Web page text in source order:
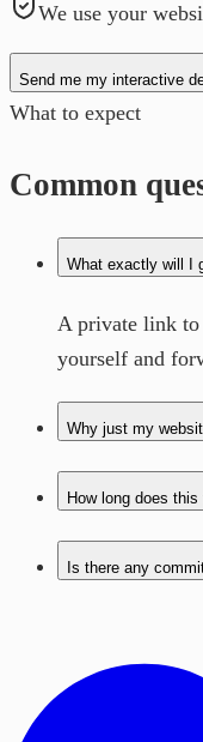
We use your
Send me my interactive
What to expect
Common
What exactly will I
A private link
yourself and
Why just my
How long does this
Is there any